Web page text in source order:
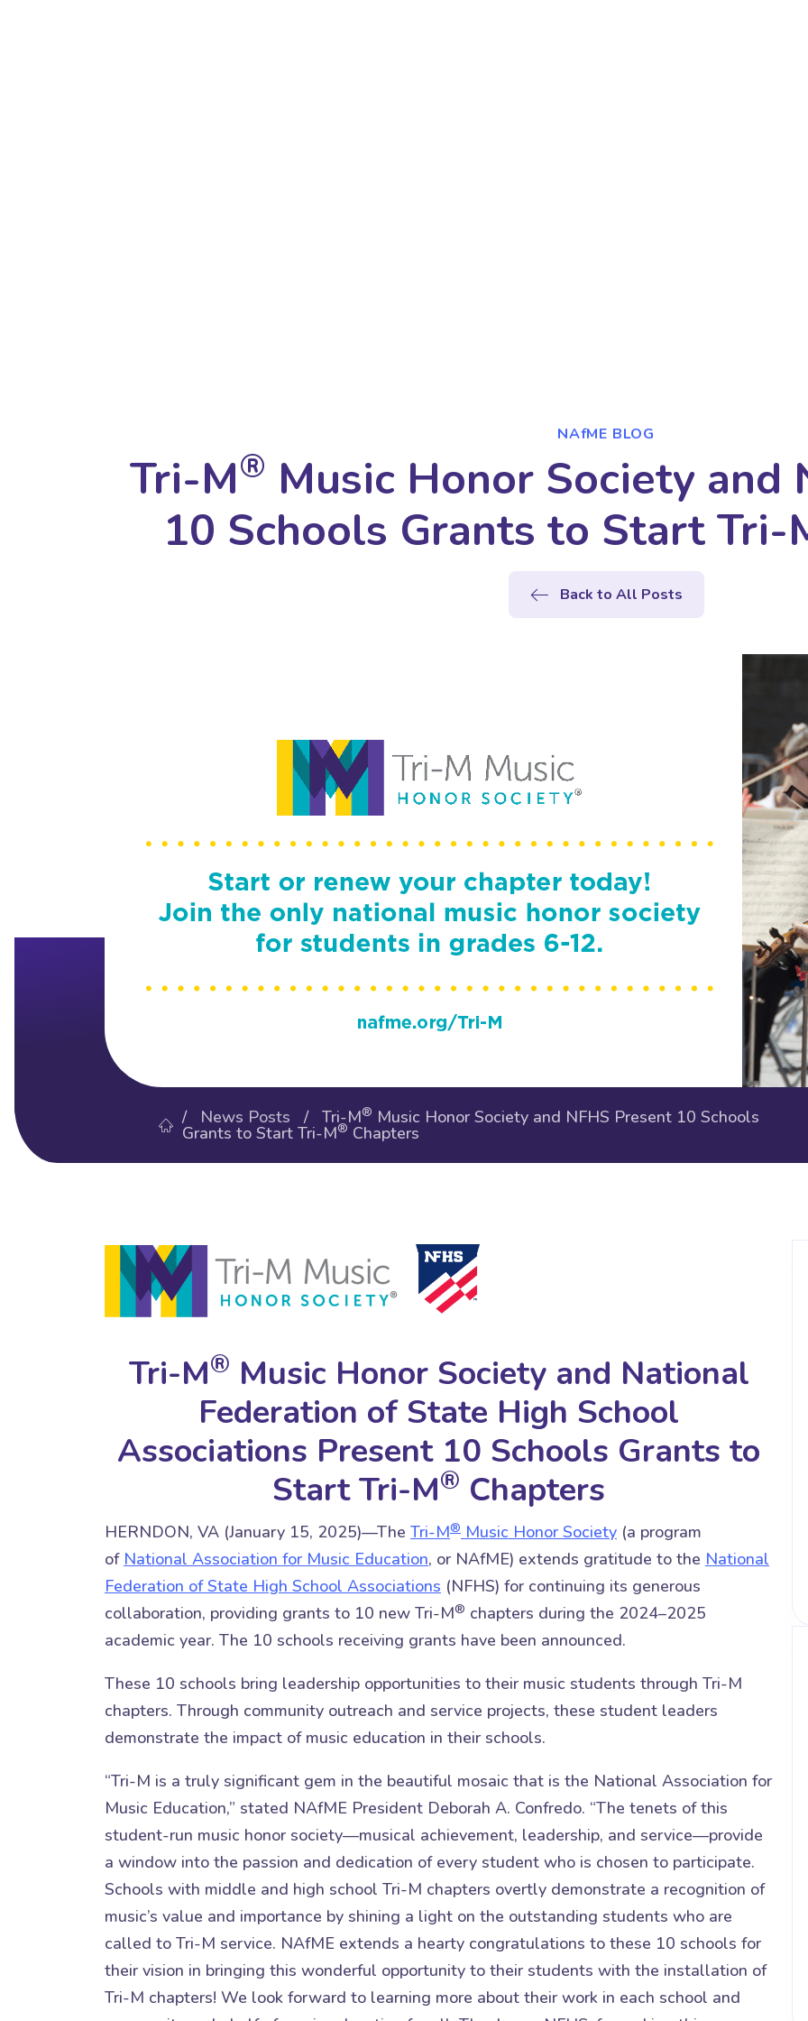
NAfME BLOG
Tri-M® Music Honor Society and
10 Schools Grants to Start Tri-
Back to All Posts
/ News Posts / Tri-M® Music Honor Society and NFHS Present 10 Schools
Grants to Start Tri-M® Chapters
Tri-M® Music Honor Society and National
Federation of State High School
Associations Present 10 Schools Grants to
Start Tri-M® Chapters
HERNDON, VA (January 15, 2025)—The Tri-M® Music Honor Society (a program
of National Association for Music Education, or NAfME) extends gratitude to the National
Federation of State High School Associations (NFHS) for continuing its generous
collaboration, providing grants to 10 new Tri-M® chapters during the 2024–2025
academic year. The 10 schools receiving grants have been announced.
These 10 schools bring leadership opportunities to their music students through Tri-M
chapters. Through community outreach and service projects, these student leaders
demonstrate the impact of music education in their schools.
“Tri-M is a truly significant gem in the beautiful mosaic that is the National Association for
Music Education,” stated NAfME President Deborah A. Confredo. “The tenets of this
student-run music honor society—musical achievement, leadership, and service—provide
a window into the passion and dedication of every student who is chosen to participate.
Schools with middle and high school Tri-M chapters overtly demonstrate a recognition of
music’s value and importance by shining a light on the outstanding students who are
called to Tri-M service. NAfME extends a hearty congratulations to these 10 schools for
their vision in bringing this wonderful opportunity to their students with the installation of
Tri-M chapters! We look forward to learning more about their work in each school and